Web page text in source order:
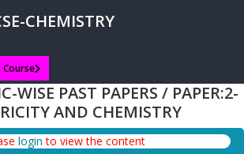
CHEMISTRY
Course
WISE PAST PAPERS / PAPER:2-
AND CHEMISTRY
login to view the content